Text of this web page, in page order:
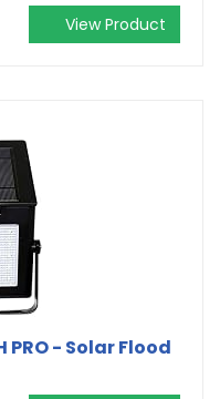
View Product
PRO - Solar Flood